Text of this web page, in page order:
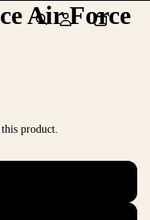
Air Force
product.